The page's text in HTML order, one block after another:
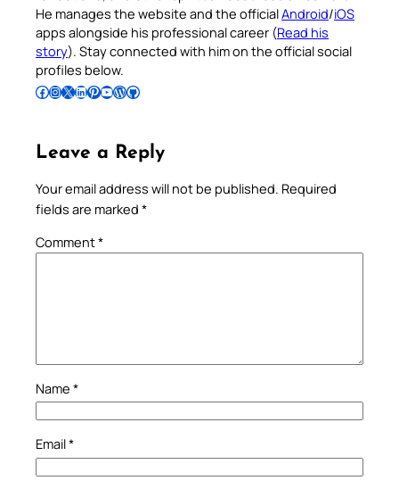
He manages the website and the officialAndroid/iOS
apps alongside his professional career (Read his
story). Stay connected with him on the official social
profiles below.
Follow Pradeep on Facebook Follow Pradeep on InstagramFollow Pradeep on X Follow Pradeep on LinkedIn Follow Pradeep on Pinterest Subscribe to Pradeep’s Youtube Channel Follow Pradeep on WordPress Follow Pradeep on GitHub
Leave a Reply
Your email address will not be published. Required
fields are marked *
Comment*
Name *
Email*